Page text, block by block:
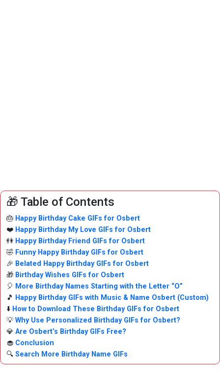
🎁 Table of Contents
🎂 Happy Birthday Cake GIFs for Osbert
❤️ Happy Birthday My Love GIFs for Osbert
👫 Happy Birthday Friend GIFs for Osbert
🤣 Funny Happy Birthday GIFs for Osbert
🎉 Belated Happy Birthday GIFs for Osbert
🎁 Birthday Wishes GIFs for Osbert
🎈 More Birthday Names Starting with the Letter “O”
🎵 Happy Birthday GIFs with Music & Name Osbert (Custom)
⬇️ How to Download These Birthday GIFs for Osbert
💡Why Use Personalized Birthday GIFs for Osbert?
💎 Are Osbert’s Birthday GIFs Free?
🧁 Conclusion
🔍 Search More Birthday Name GIFs